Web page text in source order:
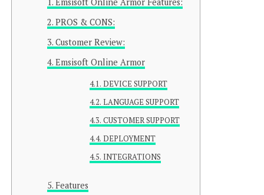
PROS & CONS:
Customer Review:
Emsisoft Online Armor
DEVICE SUPPORT
LANGUAGE SUPPORT
CUSTOMER SUPPORT
DEPLOYMENT
INTEGRATIONS
Features